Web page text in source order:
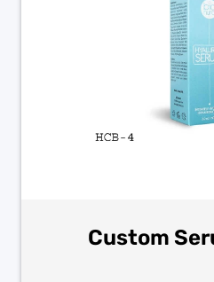
Custom